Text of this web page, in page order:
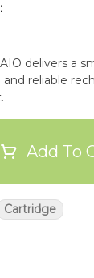
AIO delivers a
reliable
Selector
Add To
Cartridge